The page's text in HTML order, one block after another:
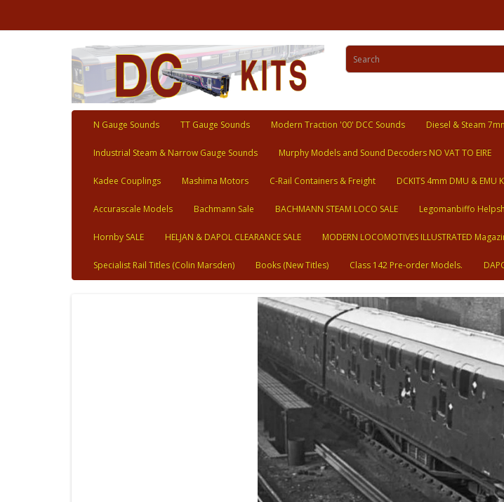
N Gauge Sounds TT Gauge Sounds Modern Traction '00' DCC Sounds Diesel & Steam
Industrial Steam & Narrow Gauge Sounds Murphy Models and Sound Decoders NO VAT TO EIRE
Kadee Couplings Mashima Motors C-Rail Containers & Freight DCKITS 4mm DMU & EMU
Accurascale Models Bachmann Sale BACHMANN STEAM LOCO SALE Legomanbiffo
Hornby SALE HELJAN & DAPOL CLEARANCE SALE MODERN LOCOMOTIVES ILLUSTRATED
Specialist Rail Titles (Colin Marsden) Books (New Titles) Class 142 Pre-order Models.